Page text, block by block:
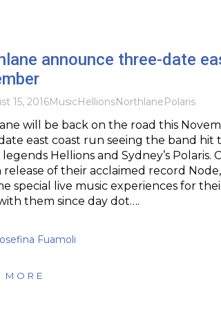
announce three-date
15, 2016MusicHellionsNorthlanePolaris
will be back on the road this
east coast run seeing the band hit
legends Hellions and Sydney’s
release of their acclaimed record
special live music experiences for
them since day dot….
Fuamoli
MORE